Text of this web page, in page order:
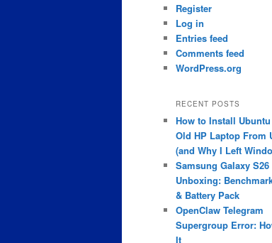
Register
Log in
Entries feed
Comments feed
WordPress.org
RECENT POSTS
How to Install
Old HP Laptop From
(and Why I Left
Samsung Galaxy
Unboxing:
& Battery Pack
OpenClaw Telegram
Supergroup Error:
It